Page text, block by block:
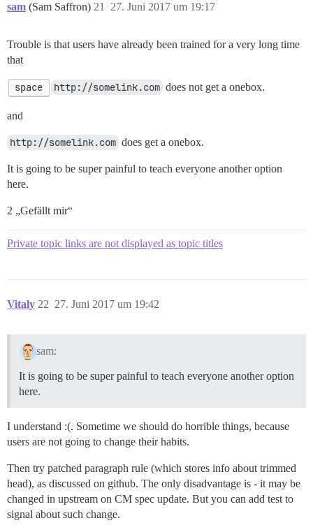
sam (Sam Saffron) 27. Juni 2017 um 19:17
21
Trouble is that users have already been trained for a very long time
that
space http://somelink.com does not get a onebox.
and
http://somelink.com does get a onebox.
It is going to be super painful to teach everyone another option
here.
2 „Gefällt mir“
Private topic links are not displayed as topic titles
Vitaly 27. Juni 2017 um 19:42
22
sam:
It is going to be super painful to teach everyone another option
here.
I understand :(. Sometime we should do horrible things, because
users are not going to change their habits.
Then try patched paragraph rule (which stores info about trimmed
head), as discussed on github. The only disadvantage is - it may be
changed in upstream on CM spec update. But you can add test to
signal about such change.